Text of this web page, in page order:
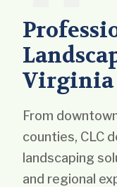
Virginia
From
counties, CLC
landscaping
and regional